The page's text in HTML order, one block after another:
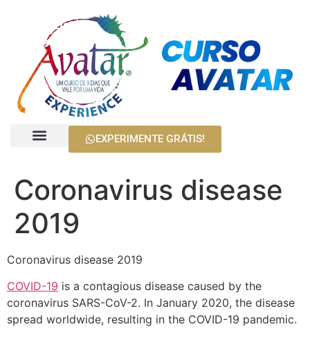
EXPERIMENTE GRÁTIS!
Coronavirus disease
2019
Coronavirus disease 2019
COVID-19 is a contagious disease caused by the
coronavirus SARS-CoV-2. In January 2020, the disease
spread worldwide, resulting in the COVID-19 pandemic.